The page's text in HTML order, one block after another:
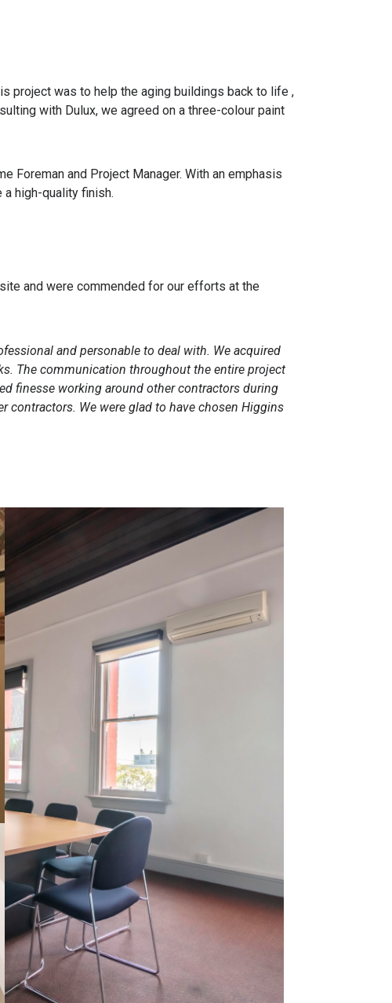
project was to help the aging buildings back to life ,
with Dulux, we agreed on a three-colour paint
Foreman and Project Manager. With an emphasis
high-quality finish.
and were commended for our efforts at the
and personable to deal with. We acquired
The communication throughout the entire project
finesse working around other contractors during
contractors. We were glad to have chosen Higgins